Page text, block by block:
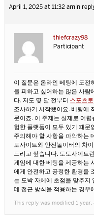
April 1, 2025 at 11:32 amin
thiefcrazy98
Participant
이 질문은 온라인 베팅에 도전
을 피하고 싶어하는 많은 사람
다. 저도 몇 달 전부터 스포츠
조사하기 시작했어요. 베팅에
문이죠. 이 주제는 실제로 어
험한 플랫폼이 모두 있기 때
주의해야 할 사항을 파악하는
토사이트와 안전놀이터의 차
드리고 싶습니다. 토토사이트
게임에 대한 베팅을 제공하는
에게 안전하고 공정한 환경을
는 도박 자체에 초점을 맞추지
데 접근 방식을 적용하는 경우
This reply was modified 1 year,